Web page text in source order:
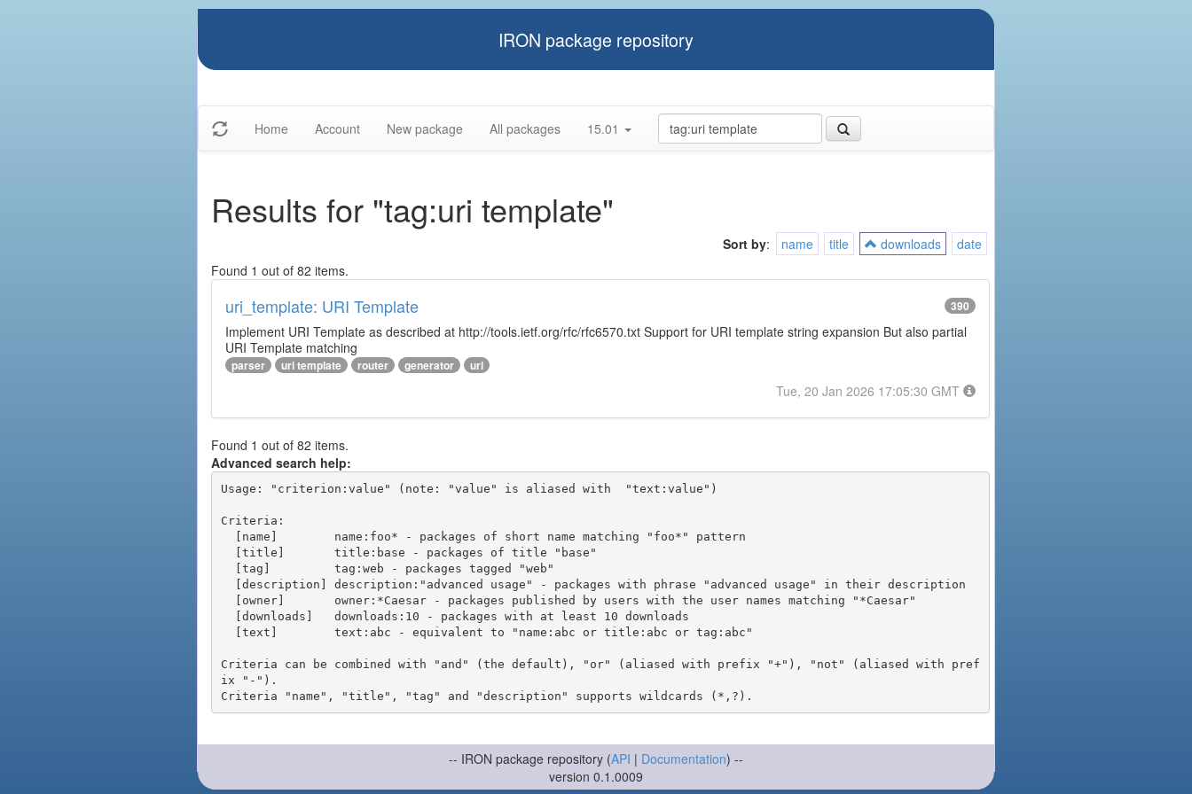
IRON package repository
Home Account New package All packages 15.01
Results for "tag:uri template"
Sort by: name title downloads
date
Found 1 out of 82 items.
uri_template: URI Template 390
Implement URI Template as described at http://tools.ietf.org/rfc/rfc6570.txt Support for URI template string expansion But also partial
URI Template matching
parser uri template router generator url
Tue, 20 Jan 2026 17:05:30 GMT
Found 1 out of 82 items.
Advanced search help:
Usage: "criterion:value" (note: "value" is aliased with  "text:value")
Criteria:
Criteria can be combined with "and" (the default), "or" (aliased with prefix "+"), "not" (aliased with pref
ix "-").
-- IRON package repository (API | Documentation) --
version 0.1.0009